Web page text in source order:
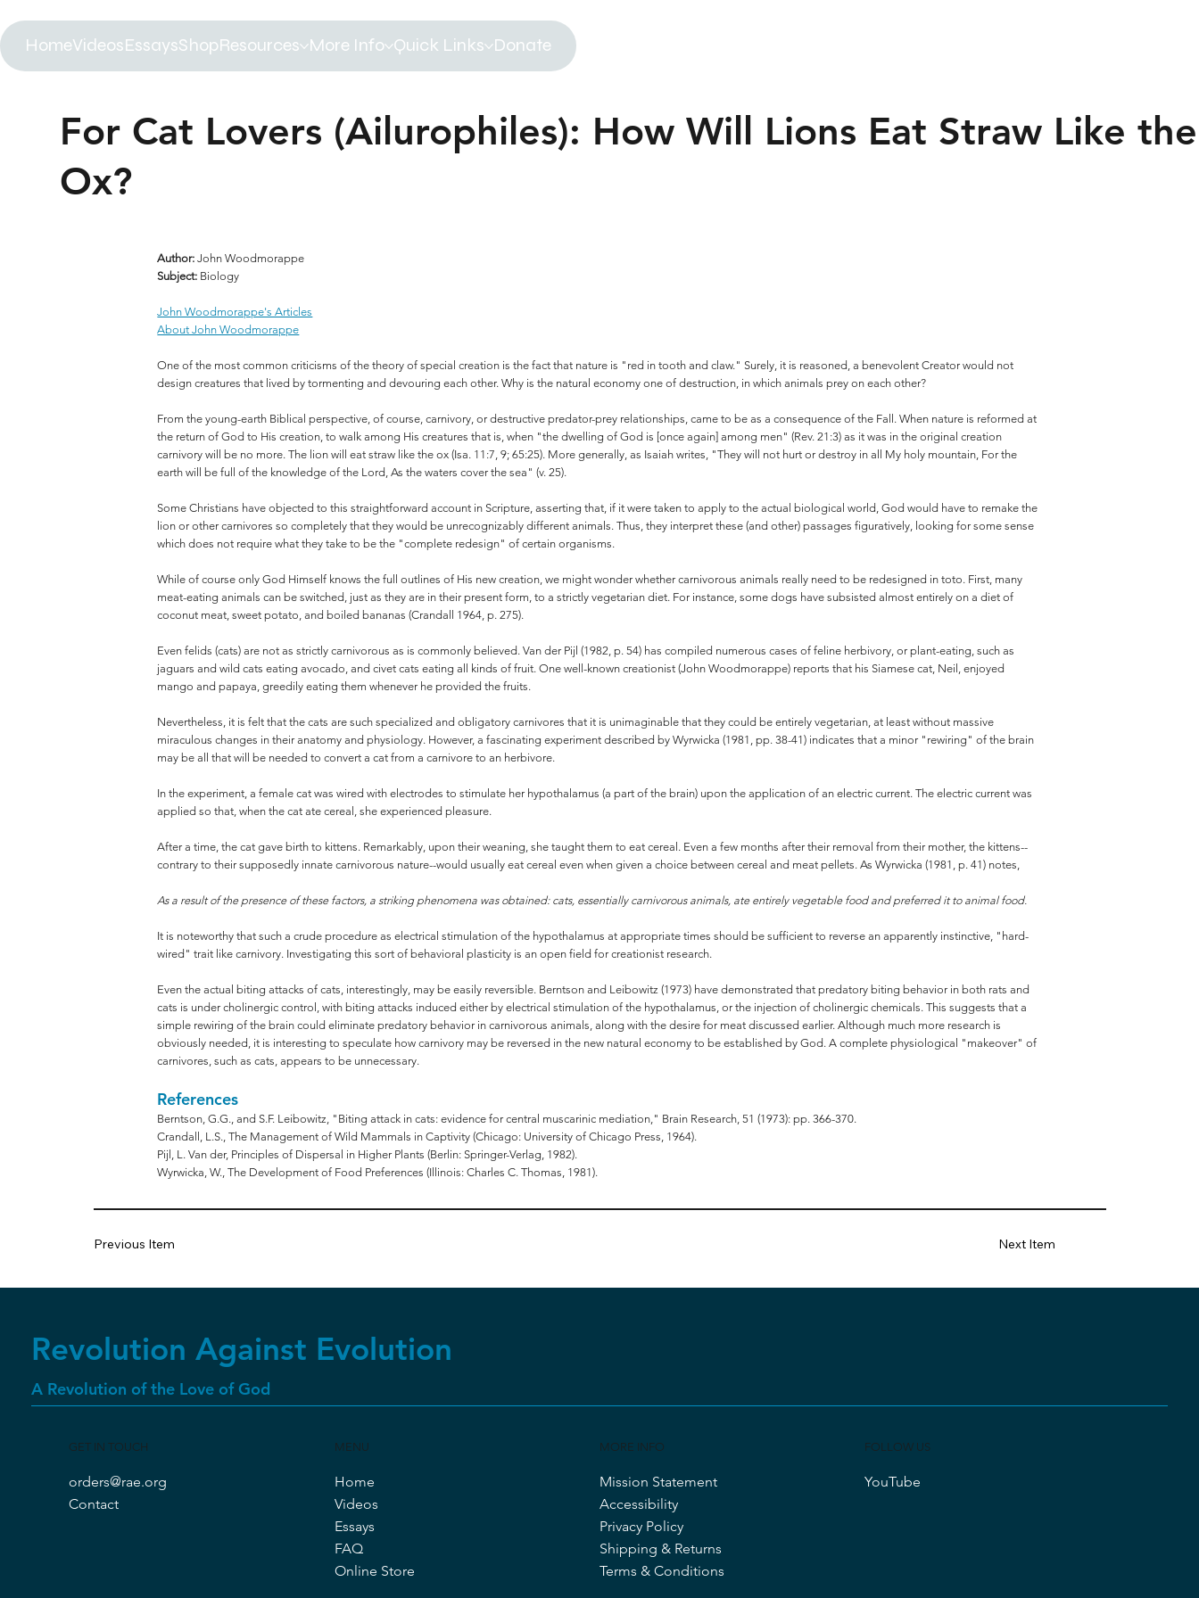
HomeVideosEssaysShopResources More Info Quick Links Donate
For Cat Lovers (Ailurophiles): How Will Lions Eat Straw Like the
Ox?
Author:John Woodmorappe
Subject: Biology
John Woodmorappe's Articles
About John Woodmorappe
One of the most common criticisms of the theory of special creation is the fact that nature is "red in tooth and claw." Surely, it is reasoned, a benevolent Creator would not
design creatures that lived by tormenting and devouring each other. Why is the natural economy one of destruction, in which animals prey on each other?
From the young-earth Biblical perspective, of course, carnivory, or destructive predator-prey relationships, came to be as a consequence of the Fall. When nature is reformed at
the return of God to His creation, to walk among His creatures that is, when "the dwelling of God is [once again] among men" (Rev. 21:3) as it was in the original creation
carnivory will be no more. The lion will eat straw like the ox (Isa. 11:7, 9; 65:25). More generally, as Isaiah writes, "They will not hurt or destroy in all My holy mountain, For the
earth will be full of the knowledge of the Lord, As the waters cover the sea" (v. 25).
Some Christians have objected to this straightforward account in Scripture, asserting that, if it were taken to apply to the actual biological world, God would have to remake the
lion or other carnivores so completely that they would be unrecognizably different animals. Thus, they interpret these (and other) passages figuratively, looking for some sense
which does not require what they take to be the "complete redesign" of certain organisms.
While of course only God Himself knows the full outlines of His new creation, we might wonder whether carnivorous animals really need to be redesigned in toto. First, many
meat-eating animals can be switched, just as they are in their present form, to a strictly vegetarian diet. For instance, some dogs have subsisted almost entirely on a diet of
coconut meat, sweet potato, and boiled bananas (Crandall 1964, p. 275).
Even felids (cats) are not as strictly carnivorous as is commonly believed. Van der Pijl (1982, p. 54) has compiled numerous cases of feline herbivory, or plant-eating, such as
jaguars and wild cats eating avocado, and civet cats eating all kinds of fruit. One well-known creationist (John Woodmorappe) reports that his Siamese cat, Neil, enjoyed
mango and papaya, greedily eating them whenever he provided the fruits.
Nevertheless, it is felt that the cats are such specialized and obligatory carnivores that it is unimaginable that they could be entirely vegetarian, at least without massive
miraculous changes in their anatomy and physiology. However, a fascinating experiment described by Wyrwicka (1981, pp. 38-41) indicates that a minor "rewiring" of the brain
may be all that will be needed to convert a cat from a carnivore to an herbivore.
In the experiment, a female cat was wired with electrodes to stimulate her hypothalamus (a part of the brain) upon the application of an electric current. The electric current was
applied so that, when the cat ate cereal, she experienced pleasure.
After a time, the cat gave birth to kittens. Remarkably, upon their weaning, she taught them to eat cereal. Even a few months after their removal from their mother, the kittens--
contrary to their supposedly innate carnivorous nature--would usually eat cereal even when given a choice between cereal and meat pellets. As Wyrwicka (1981, p. 41) notes,
As a result of the presence of these factors, a striking phenomena was obtained: cats, essentially carnivorous animals, ate entirely vegetable food and preferred it to animal food.
It is noteworthy that such a crude procedure as electrical stimulation of the hypothalamus at appropriate times should be sufficient to reverse an apparently instinctive, "hard-
wired" trait like carnivory. Investigating this sort of behavioral plasticity is an open field for creationist research.
Even the actual biting attacks of cats, interestingly, may be easily reversible. Berntson and Leibowitz (1973) have demonstrated that predatory biting behavior in both rats and
cats is under cholinergic control, with biting attacks induced either by electrical stimulation of the hypothalamus, or the injection of cholinergic chemicals. This suggests that a
simple rewiring of the brain could eliminate predatory behavior in carnivorous animals, along with the desire for meat discussed earlier. Although much more research is
obviously needed, it is interesting to speculate how carnivory may be reversed in the new natural economy to be established by God. A complete physiological "makeover" of
carnivores, such as cats, appears to be unnecessary.
References
Berntson, G.G., and S.F. Leibowitz, "Biting attack in cats: evidence for central muscarinic mediation," Brain Research, 51 (1973): pp. 366-370.
Crandall, L.S., The Management of Wild Mammals in Captivity (Chicago: University of Chicago Press, 1964).
Pijl, L. Van der, Principles of Dispersal in Higher Plants (Berlin: Springer-Verlag, 1982).
Wyrwicka, W., The Development of Food Preferences (Illinois: Charles C. Thomas, 1981).
Previous Item Next Item
Revolution Against Evolution
A Revolution of the Love of God
GET IN TOUCH
orders@rae.org
Contact
MENU
Home
Videos
Essays
FAQ
Online Store
MORE INFO
Mission Statement
Accessibility
Privacy Policy
Shipping & Returns
Terms & Conditions
FOLLOW US
YouTube